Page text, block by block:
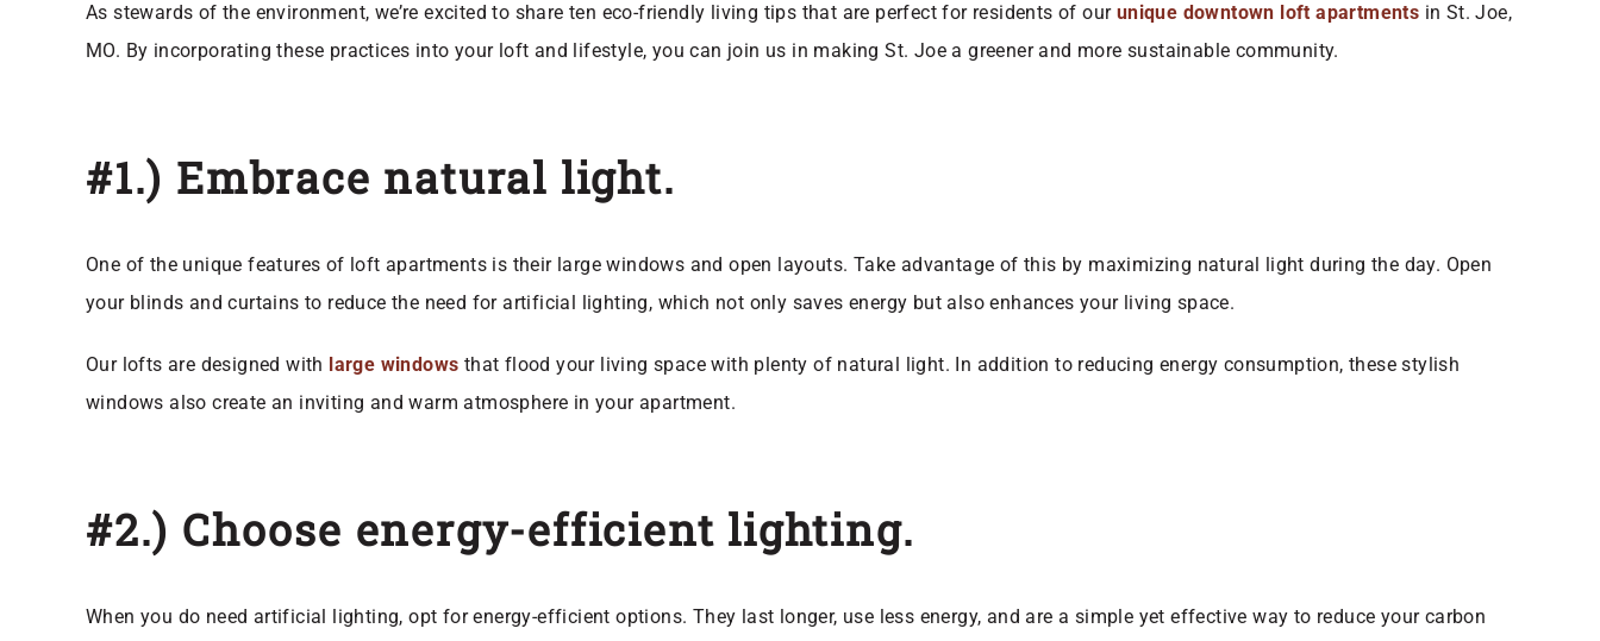
As stewards of the environment, we’re excited to share ten eco-friendly living tips that are perfect for residents of our unique downtown loft apartments in St. Joe,
MO. By incorporating these practices into your loft and lifestyle, you can join us in making St. Joe a greener and more sustainable community.
#1.) Embrace natural light.
One of the unique features of loft apartments is their large windows and open layouts. Take advantage of this by maximizing natural light during the day. Open
your blinds and curtains to reduce the need for artificial lighting, which not only saves energy but also enhances your living space.
Our lofts are designed with large windows that flood your living space with plenty of natural light. In addition to reducing energy consumption, these stylish
windows also create an inviting and warm atmosphere in your apartment.
#2.) Choose energy-efficient lighting.
When you do need artificial lighting, opt for energy-efficient options. They last longer, use less energy, and are a simple yet effective way to reduce your carbon